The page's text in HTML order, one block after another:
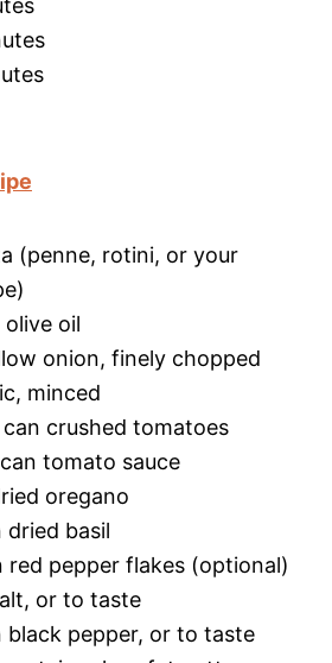
(penne, rotini, or your
olive oil
onion, finely chopped
minced
crushed tomatoes
tomato sauce
oregano
dried basil
red pepper flakes (optional)
or to taste
black pepper, or to taste